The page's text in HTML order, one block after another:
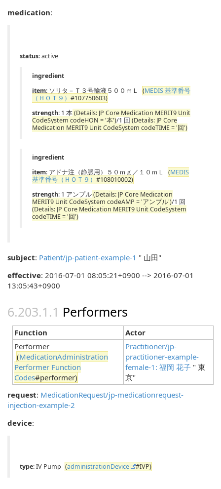
medication:
status: active
ingredient
item: ソリタ－Ｔ３号輸液５００ｍＬ (MEDIS 基準番号
（ＨＯＴ９） #107750603)
strength: 1 本(Details: JP Core Medication MERIT9 Unit
CodeSystem codeHON = '本')/1 回 (Details: JP Core
Medication MERIT9 Unit CodeSystem codeTIME = '回')
ingredient
item: アドナ注（静脈用）５０ｍｇ／１０ｍＬ (MEDIS
基準番号（ＨＯＴ９） #108010002)
strength: 1 アンプル(Details: JP Core Medication
MERIT9 Unit CodeSystem codeAMP = 'アンプル')/1 回
(Details: JP Core Medication MERIT9 Unit CodeSystem
codeTIME = '回')
subject: Patient/jp-patient-example-1 " 山田"
effective: 2016-07-01 08:05:21+0900 --> 2016-07-01
13:05:43+0900
Performers
Function
Actor
Performer
(MedicationAdministration
Performer Function
Codes#performer)
Practitioner/jp-
practitioner-example-
female-1: 福岡 花子 " 東
京"
request: MedicationRequest/jp-medicationrequest-
injection-example-2
device:
type: IV Pump (administrationDevice #IVP)